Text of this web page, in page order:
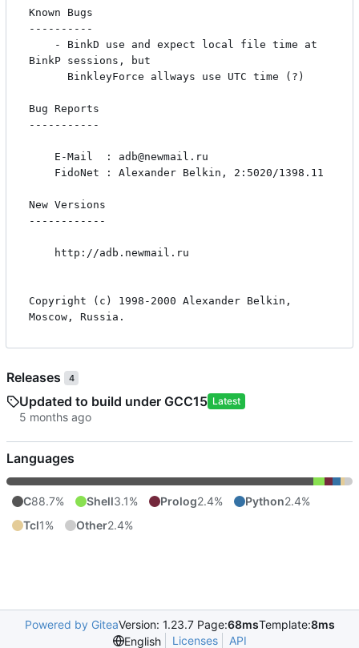
Known Bugs
----------
BinkP sessions, but
Bug Reports
-----------
New Versions
------------
Copyright (c) 1998-2000 Alexander Belkin,
Releases 4
Updated to build under GCC15 Latest
Languages
C88.7% Shell3.1% Prolog2.4% Python2.4%
Tcl1% Other2.4%
Powered by GiteaVersion: 1.23.7 Page:68msTemplate:8ms
English
Licenses API